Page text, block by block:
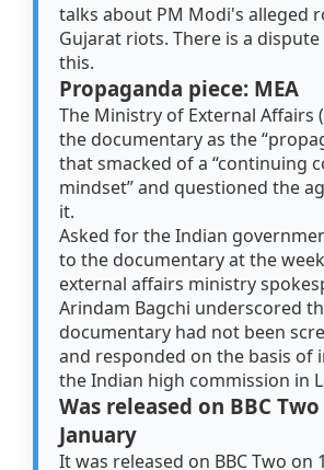
talks about PM Modi's alleged
Gujarat riots. There is a
this.
Propaganda piece: MEA
The Ministry of External Affairs
the documentary as the
that smacked of a “continuing
mindset” and questioned the
it.
Asked for the Indian
to the documentary at the
external affairs ministry
Arindam Bagchi underscored
documentary had not been
and responded on the basis of
the Indian high commission in
Was released on BBC
January
It was released on BBC Two on